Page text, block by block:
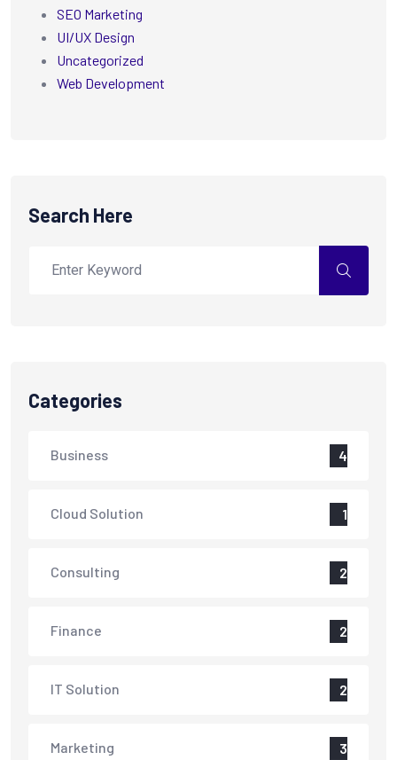
SEO Marketing
UI/UX Design
Uncategorized
Web Development
Search Here
Categories
Business 4
Cloud Solution 1
Consulting 2
Finance 2
IT Solution 2
Marketing 3